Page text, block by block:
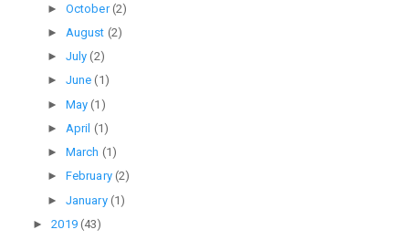
► October(2)
► August (2)
► July(2)
► June(1)
► May(1)
► April (1)
► March (1)
► February (2)
► January (1)
►2019 (43)